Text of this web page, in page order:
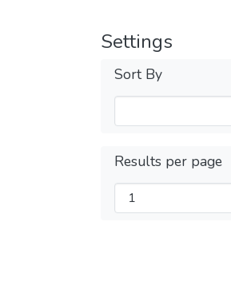
Settings
Sort By
Results per page